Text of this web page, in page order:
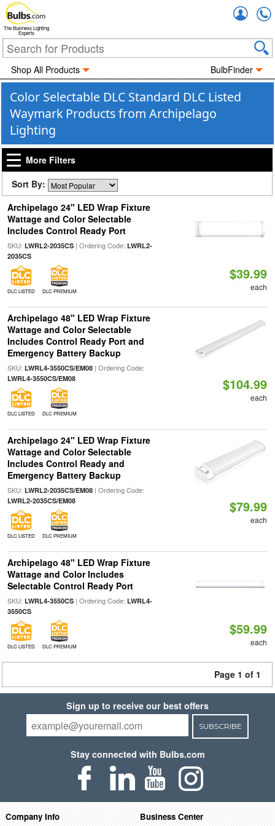
The Business Lighting
Experts
Shop All Products BulbFinder
Color Selectable DLC Standard DLC Listed
Waymark Products from Archipelago
Lighting
More Filters
Sort By:
Archipelago 24" LED Wrap Fixture
Wattage and Color Selectable
Includes Control Ready Port
SKU: LWRL2-2035CS| Ordering Code: LWRL2-
2035CS
DLC LISTED DLC PREMIUM
$39.99
each
Archipelago 48" LED Wrap Fixture
Wattage and Color Selectable
Includes Control Ready Port and
Emergency Battery Backup
SKU: LWRL4-3550CS/EM08| Ordering Code:
LWRL4-3550CS/EM08
DLC LISTED DLC PREMIUM
$104.99
each
Archipelago 24" LED Wrap Fixture
Wattage and Color Selectable
Includes Control Ready and
Emergency Battery Backup
SKU: LWRL2-2035CS/EM08| Ordering Code:
LWRL2-2035CS/EM08
DLC LISTED DLC PREMIUM
$79.99
each
Archipelago 48" LED Wrap Fixture
Wattage and Color Includes
Selectable Control Ready Port
SKU: LWRL4-3550CS| Ordering Code: LWRL4-
3550CS
DLC LISTED DLC PREMIUM
$59.99
each
Page 1 of 1
Sign up to receive our best offers
SUBSCRIBE
Stay connected with Bulbs.com
Company Info Business Center